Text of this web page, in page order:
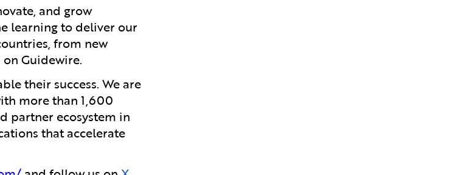
and grow
learning to deliver our
from new
Guidewire.
their success. We are
more than 1,600
partner ecosystem in
that accelerate